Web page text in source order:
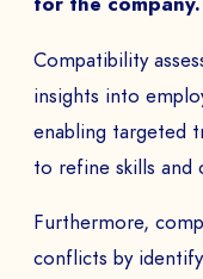
Compatibility
insights into
enabling targeted
to refine skills and
Furthermore,
conflicts by
SEND